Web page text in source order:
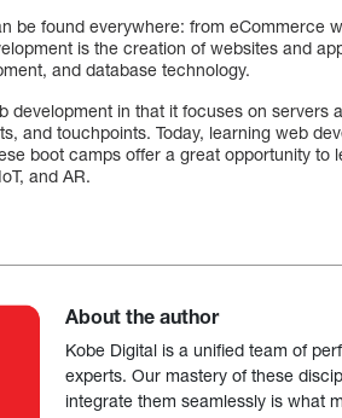
be found everywhere: from eCommerce
is the creation of websites and
and database technology.
development in that it focuses on
and touchpoints. Today, learning web
boot camps offer a great opportunity to
and AR.
About the author
Kobe Digital is a unified team of
experts. Our mastery of these
integrate them seamlessly is what